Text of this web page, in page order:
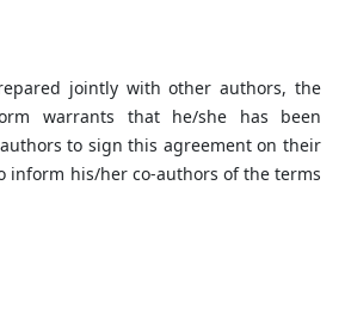
jointly with other authors, the
warrants that he/she has been
to sign this agreement on their
inform his/her co-authors of the terms